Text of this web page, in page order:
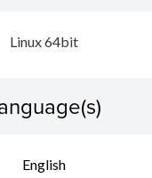
Linux 64bit
English